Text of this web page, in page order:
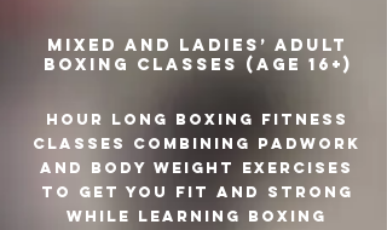
Mixed and ladies’ adult
boxing classes (age 16+)
Hour long boxing fitness
classes combining padwork
and body weight exercises
to get you fit and strong
while learning boxing